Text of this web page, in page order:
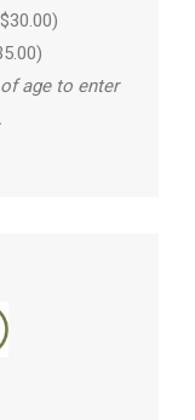
age to enter